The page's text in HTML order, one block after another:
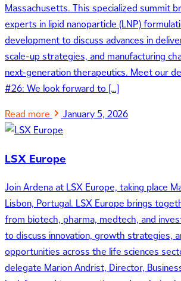
Massachusetts. This specialized summit
experts in lipid nanoparticle (LNP)
development to discuss advances in
scale-up strategies, and manufacturing
next-generation therapeutics. Meet our
#26: We look forward to […]
Read more
January 5, 2026
LSX Europe
Join Ardena at LSX Europe, taking place
Lisbon, Portugal. LSX Europe brings
from biotech, pharma, medtech, and
to discuss innovation, growth strategies,
opportunities across the life sciences
delegate Marion Andrist, Director,